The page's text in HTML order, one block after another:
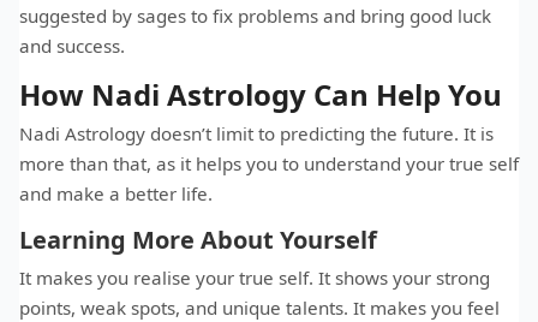
suggested by sages to fix problems and bring good luck
and success.
How Nadi Astrology Can Help You
Nadi Astrology doesn’t limit to predicting the future. It is
more than that, as it helps you to understand your true self
and make a better life.
Learning More About Yourself
It makes you realise your true self. It shows your strong
points, weak spots, and unique talents. It makes you feel